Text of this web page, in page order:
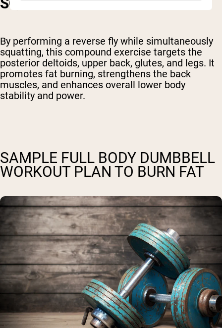
By performing a reverse fly while simultaneously
squatting, this compound exercise targets the
posterior deltoids, upper back, glutes, and legs. It
promotes fat burning, strengthens the back
muscles, and enhances overall lower body
stability and power.
SAMPLE FULL BODY DUMBBELL
WORKOUT PLAN TO BURN FAT